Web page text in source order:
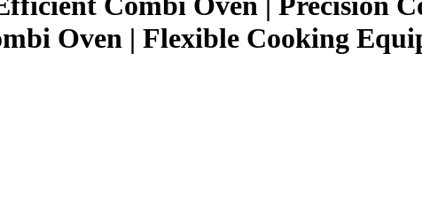
Oven | Flexible Cooking